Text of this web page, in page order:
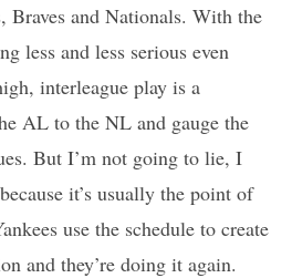
Braves and Nationals. With the
less and less serious even
interleague play is a
AL to the NL and gauge the
But I’m not going to lie, I
it’s usually the point of
use the schedule to create
and they’re doing it again.